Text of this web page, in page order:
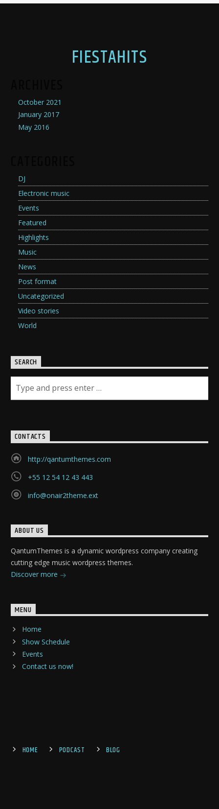
FIESTAHITS
October 2021
January 2017
May 2016
DJ
Electronic music
Events
Featured
Highlights
Music
News
Post format
Uncategorized
Video stories
World
SEARCH
CONTACTS
http://qantumthemes.com
+55 12 54 12 43 443
info@onair2theme.ext
ABOUT US
QantumThemes is a dynamic wordpress company creating
cutting edge music wordpress themes.
Discover more
MENU
Home
Show Schedule
Events
Contact us now!
HOME PODCAST BLOG